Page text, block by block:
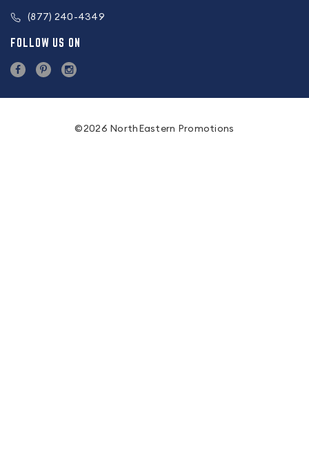
(877) 240-4349
FOLLOW US ON
©2026 NorthEastern Promotions